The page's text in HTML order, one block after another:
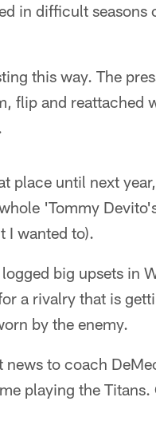
in difficult
this way. The
flip and reattached
place until next
'Tommy
I wanted to).
big upsets in
a rivalry that is
by the enemy.
to coach
playing the